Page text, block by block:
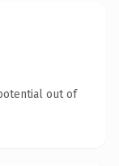
out of